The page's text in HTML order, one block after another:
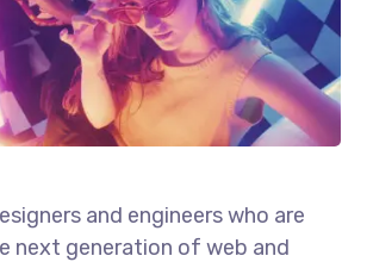
and engineers who are
next generation of web and